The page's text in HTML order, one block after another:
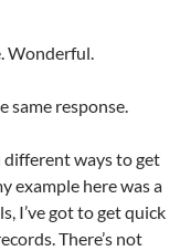
Wonderful.
same response.
ways to get
example here was a
I’ve got to get quick
There’s not